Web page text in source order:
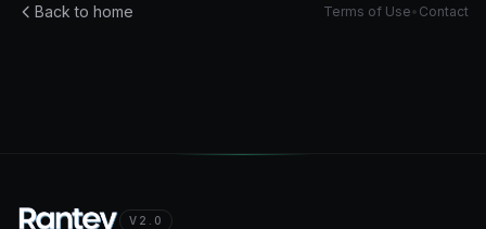
Back to home Terms of Use• Contact
V2.0